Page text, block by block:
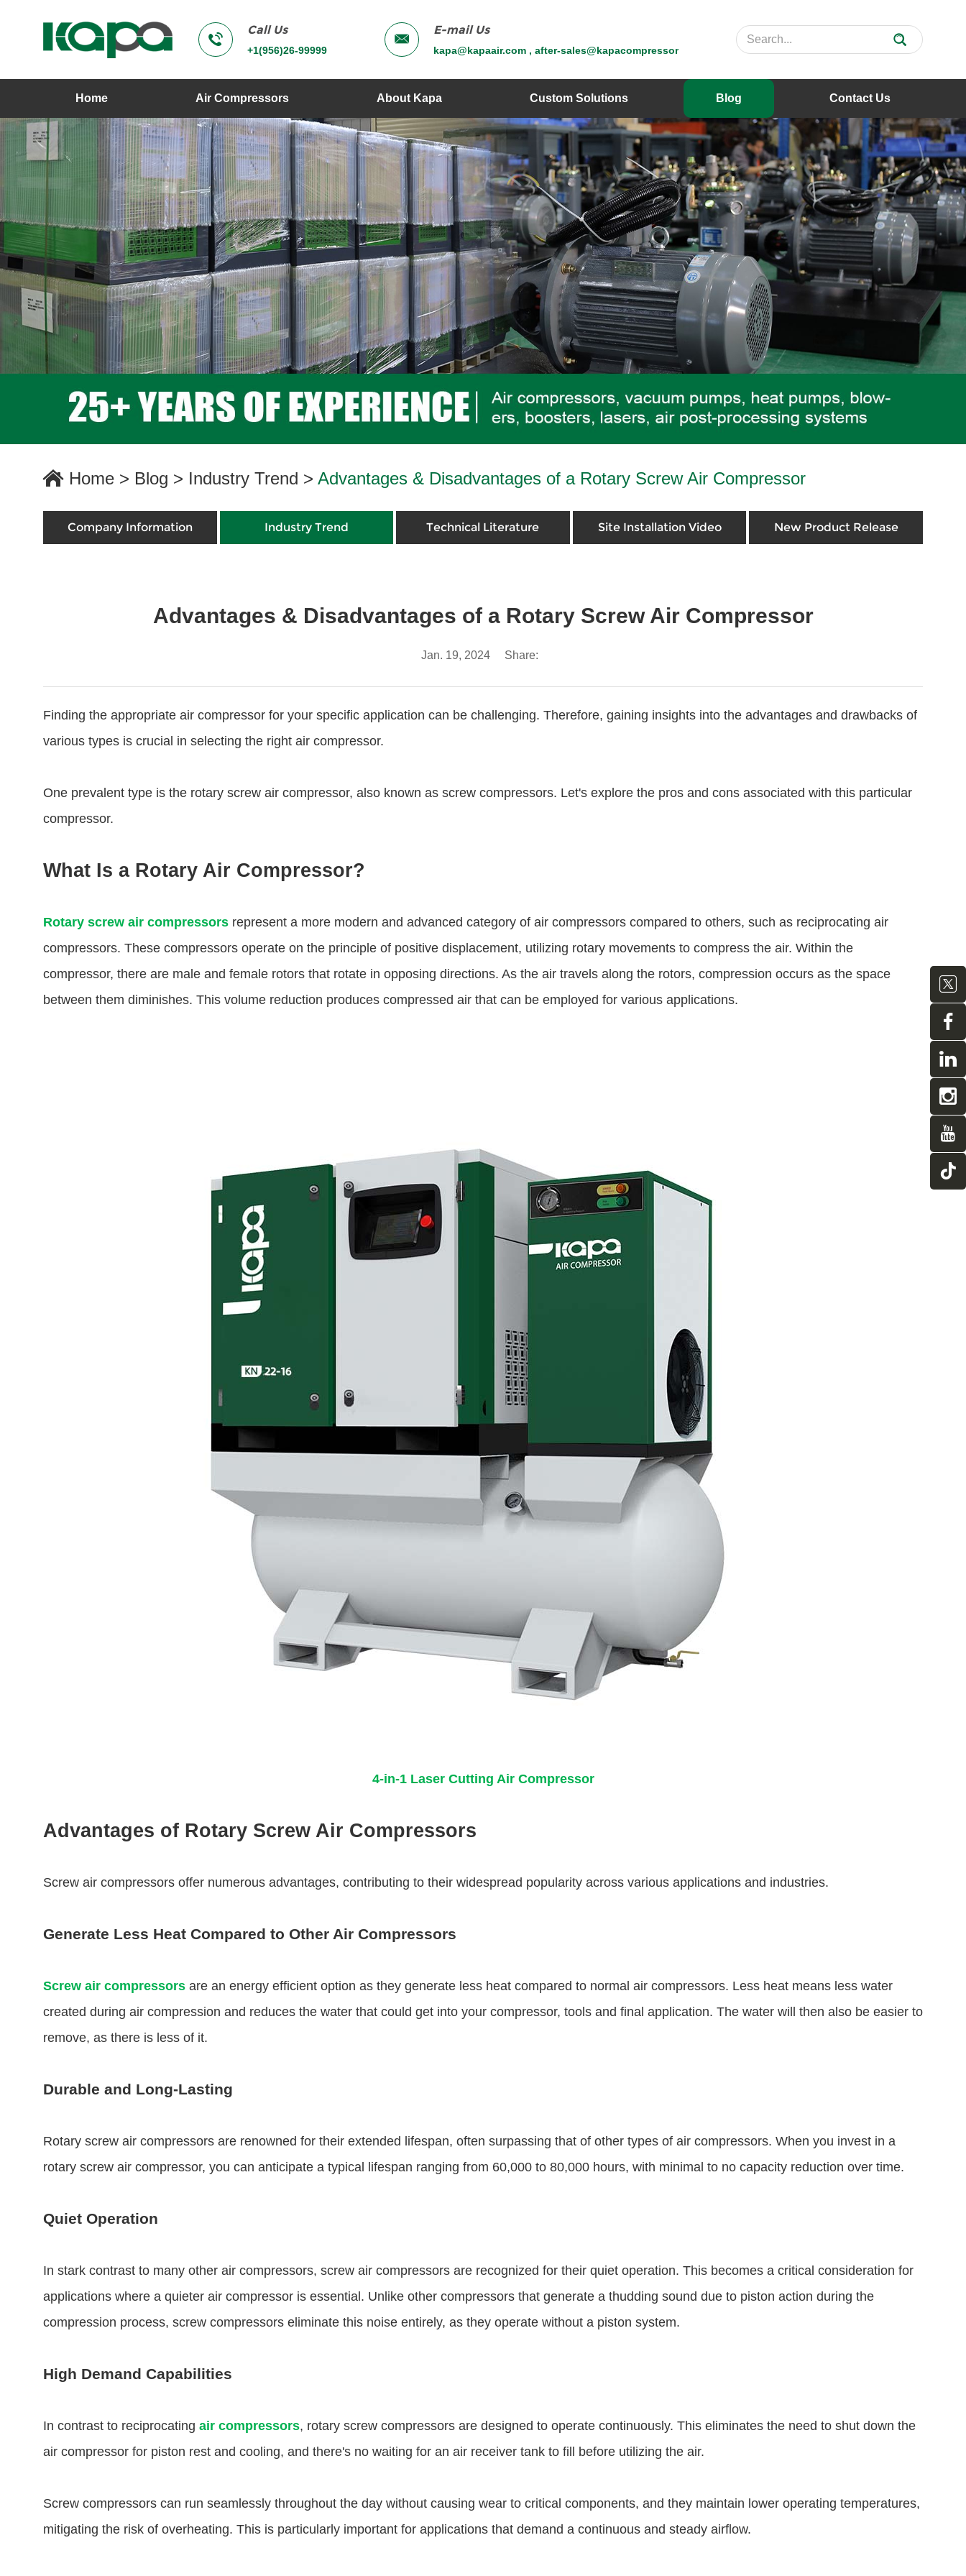
Call Us
+1(956)26-99999
E-mail Us
kapa@kapaair.com , after-sales@kapacompressor
Home Air Compressors About Kapa Custom Solutions Blog Contact Us
Home > Blog > Industry Trend > Advantages & Disadvantages of a Rotary Screw Air Compressor
Company Information Industry Trend Technical Literature Site Installation Video New Product Release
Advantages & Disadvantages of a Rotary Screw Air Compressor
Jan. 19, 2024 Share:
Finding the appropriate air compressor for your specific application can be challenging. Therefore, gaining insights into the advantages and drawbacks of
various types is crucial in selecting the right air compressor.
One prevalent type is the rotary screw air compressor, also known as screw compressors. Let's explore the pros and cons associated with this particular
compressor.
What Is a Rotary Air Compressor?
Rotary screw air compressors represent a more modern and advanced category of air compressors compared to others, such as reciprocating air
compressors. These compressors operate on the principle of positive displacement, utilizing rotary movements to compress the air. Within the
compressor, there are male and female rotors that rotate in opposing directions. As the air travels along the rotors, compression occurs as the space
between them diminishes. This volume reduction produces compressed air that can be employed for various applications.
4-in-1 Laser Cutting Air Compressor
Advantages of Rotary Screw Air Compressors
Screw air compressors offer numerous advantages, contributing to their widespread popularity across various applications and industries.
Generate Less Heat Compared to Other Air Compressors
Screw air compressors are an energy efficient option as they generate less heat compared to normal air compressors. Less heat means less water
created during air compression and reduces the water that could get into your compressor, tools and final application. The water will then also be easier to
remove, as there is less of it.
Durable and Long-Lasting
Rotary screw air compressors are renowned for their extended lifespan, often surpassing that of other types of air compressors. When you invest in a
rotary screw air compressor, you can anticipate a typical lifespan ranging from 60,000 to 80,000 hours, with minimal to no capacity reduction over time.
Quiet Operation
In stark contrast to many other air compressors, screw air compressors are recognized for their quiet operation. This becomes a critical consideration for
applications where a quieter air compressor is essential. Unlike other compressors that generate a thudding sound due to piston action during the
compression process, screw compressors eliminate this noise entirely, as they operate without a piston system.
High Demand Capabilities
In contrast to reciprocating air compressors, rotary screw compressors are designed to operate continuously. This eliminates the need to shut down the
air compressor for piston rest and cooling, and there's no waiting for an air receiver tank to fill before utilizing the air.
Screw compressors can run seamlessly throughout the day without causing wear to critical components, and they maintain lower operating temperatures,
mitigating the risk of overheating. This is particularly important for applications that demand a continuous and steady airflow.